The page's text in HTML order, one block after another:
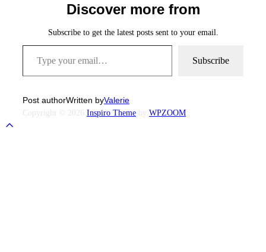
Discover more from
Subscribe to get the latest posts sent to your email.
Type your email…
Subscribe
Post authorWritten byValerie
Copyright © 2026 Inspiro Theme by WPZOOM